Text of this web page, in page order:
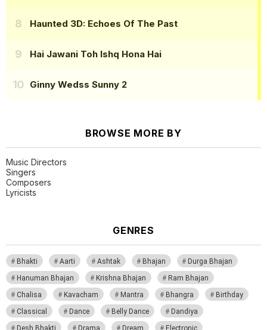
Haunted 3D: Echoes Of The Past
Hai Jawani Toh Ishq Hona Hai
Ginny Wedss Sunny 2
BROWSE MORE BY
Music Directors
Singers
Composers
Lyricists
GENRES
Bhakti Aarti Ashtak Bhajan
Durga Bhajan
Hanuman Bhajan
Krishna Bhajan
Ram Bhajan
Chalisa
Kavacham Mantra Bhangra
Birthday
Classical
Dance Belly Dance
Dandiya
Desh Bhakti
Drama Dream
Electronic